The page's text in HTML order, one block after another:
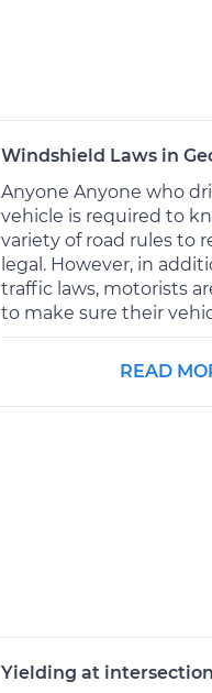
Windshield Laws in
Anyone Anyone who
vehicle is required to
variety of road rules to
legal. However, in
traffic laws, motorists
to make sure their
READ
Yielding at